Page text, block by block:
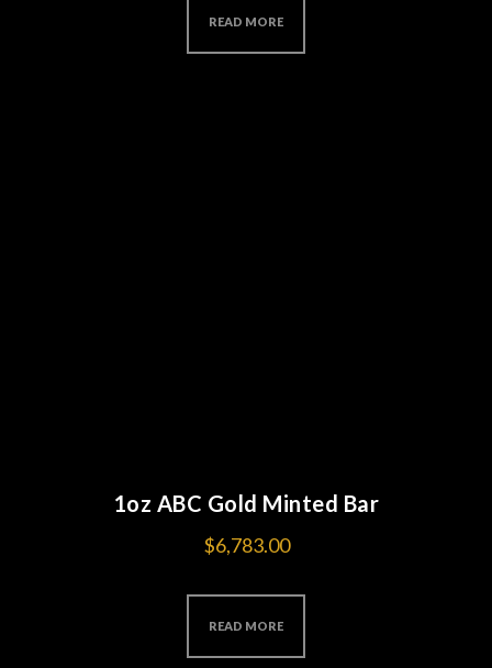
READ MORE
1oz ABC Gold Minted Bar
$6,783.00
READ MORE